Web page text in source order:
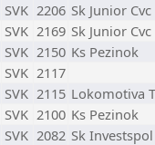
SVK 2206 Sk Junior
SVK 2169 Sk Junior
SVK 2150 Ks Pezinok
SVK 2117
SVK 2115 Lokomotiva
SVK 2100 Ks Pezinok
SVK 2082 Sk